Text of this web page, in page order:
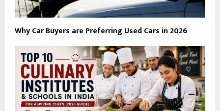
Why Car Buyers are Preferring Used Cars in 2026